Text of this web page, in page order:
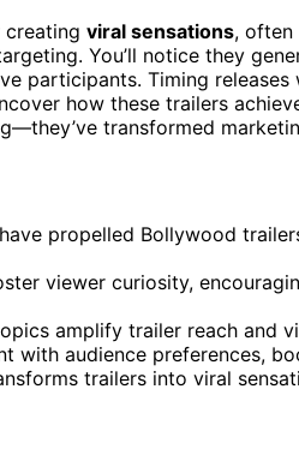
viral sensations, often
You’ll notice they
participants. Timing releases
how these trailers
transformed
propelled Bollywood
viewer curiosity,
amplify trailer reach and
audience preferences,
trailers into viral